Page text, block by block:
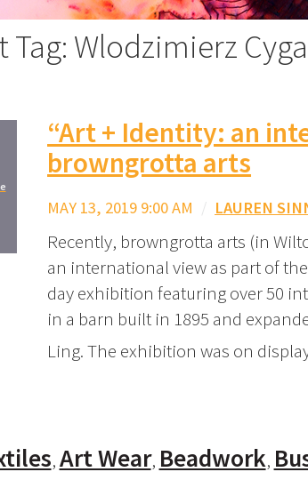
Tag: Wlodzimierz
“Art + Identity: an
browngrotta arts
MAY 13, 2019 9:00 AM / LAUREN
Recently, browngrotta arts (in
an international view as part of
day exhibition featuring over 50
in a barn built in 1895 and
Ling. The exhibition was on
Art Wear Beadwork